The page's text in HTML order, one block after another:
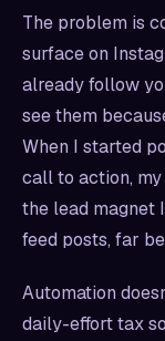
The problem is
surface on
already follow
see them
When I started
call to action,
the lead magnet
feed posts, far
Automation
daily-effort tax